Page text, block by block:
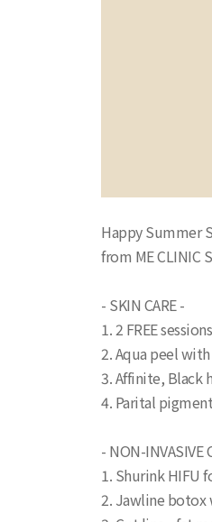
Happy Summer
from ME CLINIC
- SKIN CARE -
1. 2 FREE
2. Aqua peel
3. Affinite, Black
4. Parital
- NON-INVASIVE
1. Shurink HIFU
2. Jawline botox